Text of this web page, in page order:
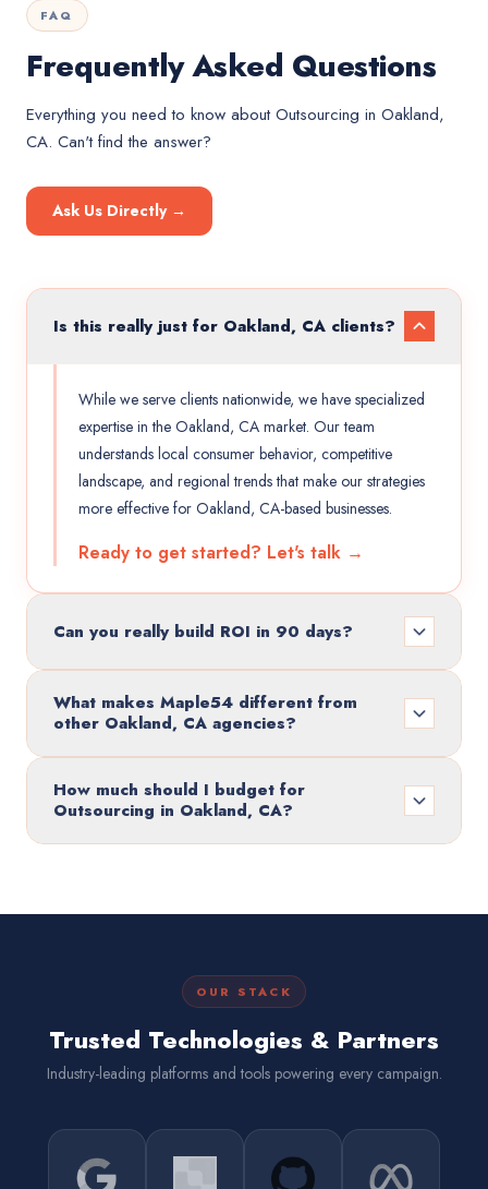
FAQ
Frequently Asked Questions
Everything you need to know aboutOutsourcing in Oakland,
CA. Can't find the answer?
Ask Us Directly →
Is this really just for Oakland, CA clients?
While we serve clients nationwide, we have specialized
expertise in the Oakland, CA market. Our team
understands local consumer behavior, competitive
landscape, and regional trends that make our strategies
more effective for Oakland, CA-based businesses.
Ready to get started? Let's talk →
Can you really build ROI in 90 days?
What makes Maple54 different from
other Oakland, CA agencies?
How much should I budget for
Outsourcing in Oakland, CA?
OUR STACK
Trusted Technologies & Partners
Industry-leading platforms and tools powering every campaign.